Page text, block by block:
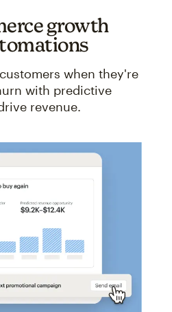
growth
when they're
with predictive
revenue.